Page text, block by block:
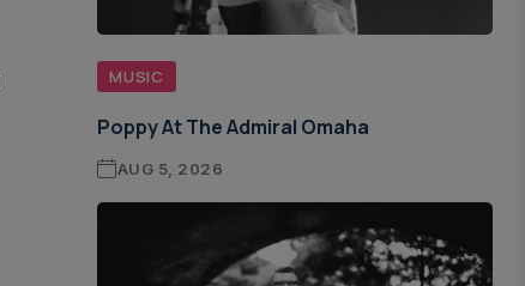
MUSIC
Poppy At The Admiral Omaha
AUG 5, 2026